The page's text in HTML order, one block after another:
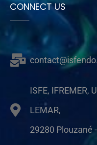
CONNECT US
ISFE, IFREMER,
LEMAR,
29280 Plouzané